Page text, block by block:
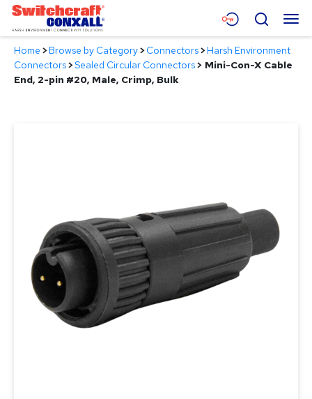
Skip
Main
Content
Menu
Products
Search
Home >Browse by Category>Connectors>Harsh Environment
Connectors>Sealed Circular Connectors> Mini-Con-X Cable
End, 2-pin #20, Male, Crimp, Bulk